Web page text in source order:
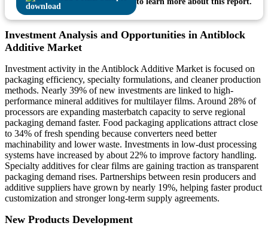
Investment Analysis and Opportunities in Antiblock
Additive Market
Investment activity in the Antiblock Additive Market is focused on
packaging efficiency, specialty formulations, and cleaner production
methods. Nearly 39% of new investments are linked to high-
performance mineral additives for multilayer films. Around 28% of
processors are expanding masterbatch capacity to serve regional
packaging demand faster. Food packaging applications attract close
to 34% of fresh spending because converters need better
machinability and lower waste. Investments in low-dust processing
systems have increased by about 22% to improve factory handling.
Specialty additives for clear films are gaining traction as transparent
packaging demand rises. Partnerships between resin producers and
additive suppliers have grown by nearly 19%, helping faster product
customization and stronger long-term supply agreements.
New Products Development